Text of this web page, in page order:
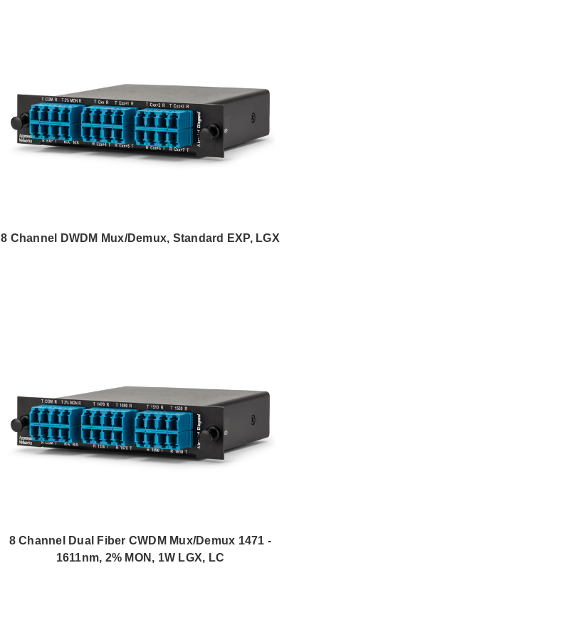
8 Channel DWDM Mux/Demux, Standard EXP, LGX
8 Channel Dual Fiber CWDM Mux/Demux 1471 -
1611nm, 2% MON, 1W LGX, LC